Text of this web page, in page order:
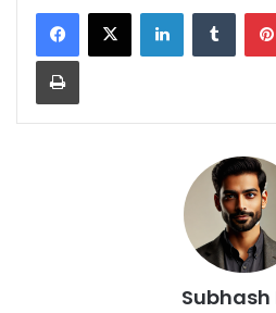
LinkedIn
Print
Subhash